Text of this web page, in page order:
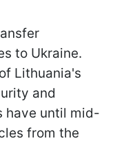
to Ukraine.
Lithuania's
and
have until mid-
from the